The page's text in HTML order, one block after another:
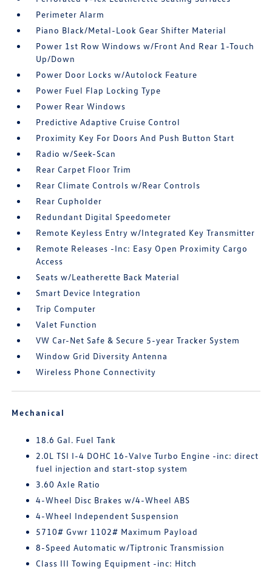
Perimeter Alarm
Piano Black/Metal-Look Gear Shifter Material
Power 1st Row Windows w/Front And Rear 1-Touch
Up/Down
Power Door Locks w/Autolock Feature
Power Fuel Flap Locking Type
Power Rear Windows
Predictive Adaptive Cruise Control
Proximity Key For Doors And Push Button Start
Radio w/Seek-Scan
Rear Carpet Floor Trim
Rear Climate Controls w/Rear Controls
Rear Cupholder
Redundant Digital Speedometer
Remote Keyless Entry w/Integrated Key Transmitter
Remote Releases -Inc: Easy Open Proximity Cargo
Access
Seats w/Leatherette Back Material
Smart Device Integration
Trip Computer
Valet Function
VW Car-Net Safe & Secure 5-year Tracker System
Window Grid Diversity Antenna
Wireless Phone Connectivity
Mechanical
18.6 Gal. Fuel Tank
2.0L TSI I-4 DOHC 16-Valve Turbo Engine -inc: direct
fuel injection and start-stop system
3.60 Axle Ratio
4-Wheel Disc Brakes w/4-Wheel ABS
4-Wheel Independent Suspension
5710# Gvwr 1102# Maximum Payload
8-Speed Automatic w/Tiptronic Transmission
Class III Towing Equipment -inc: Hitch